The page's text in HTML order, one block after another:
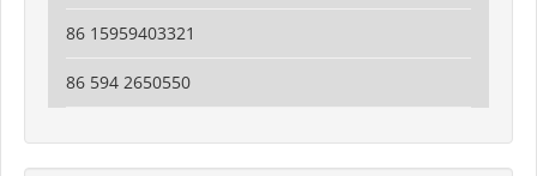
86 15959403321
86 594 2650550